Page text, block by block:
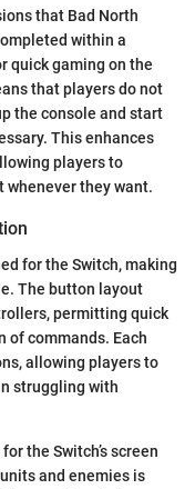
that Bad North
within a
quick gaming on the
that players do not
the console and start
This enhances
players to
whenever they want.
for the Switch, making
The button layout
permitting quick
of commands. Each
allowing players to
struggling with
the Switch’s screen
and enemies is